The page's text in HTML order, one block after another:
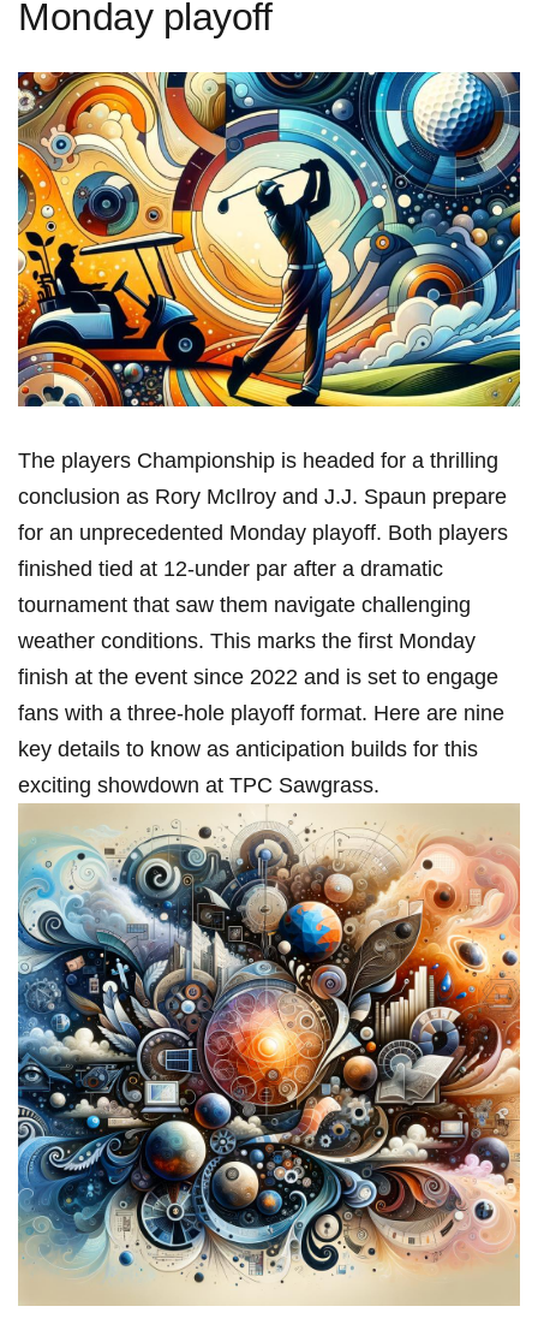
Monday playoff
The players‍ Championship is headed ​for a thrilling
conclusion as Rory McIlroy and J.J. Spaun prepare
⁢for an unprecedented‌ Monday playoff. Both players
finished tied at 12-under par after a dramatic
tournament that saw them navigate challenging
weather conditions. This marks the first Monday
finish at the event since 2022 and is set to engage
fans with⁤ a three-hole playoff format. Here are​ nine
key details to know as anticipation⁣ builds for this
exciting showdown at TPC Sawgrass.